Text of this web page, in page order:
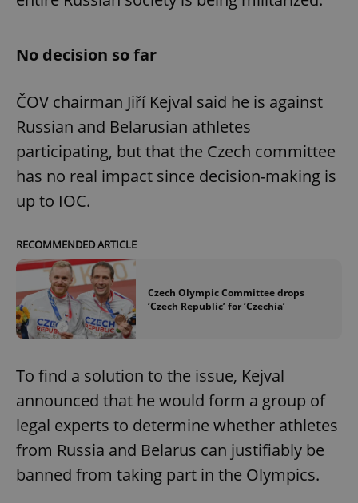
No decision so far
ČOV chairman Jiří Kejval said he is against
Russian and Belarusian athletes
participating, but that the Czech committee
has no real impact since decision-making is
up to IOC.
RECOMMENDED ARTICLE
Czech Olympic Committee drops
‘Czech Republic’ for ‘Czechia’
To find a solution to the issue, Kejval
announced that he would form a group of
legal experts to determine whether athletes
from Russia and Belarus can justifiably be
banned from taking part in the Olympics.